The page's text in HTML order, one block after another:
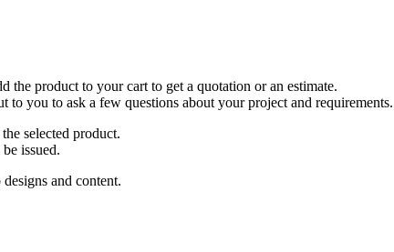
the product to your cart to get a quotation or an estimate.
you to ask a few questions about your project and requirements.
selected product.
issued.
and content.